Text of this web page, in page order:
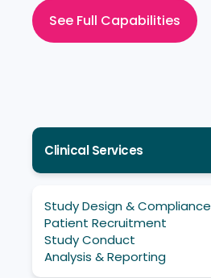
See Full Capabilities
Clinical Services
Study Design & Compliance
Patient Recruitment
Study Conduct
Analysis & Reporting